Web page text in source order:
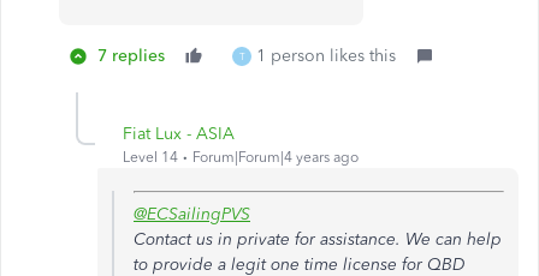
7 replies T 1 person likes this
Fiat Lux - ASIA
Level 14 Forum|Forum|4 years ago
@ECSailingPVS
Contact us in private for assistance. We can help
to provide a legit one time license for QBD